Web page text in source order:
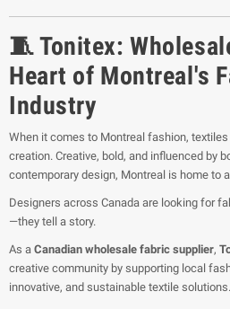
🧵 Tonitex:
Heart of Montreal's
Industry
When it comes to Montreal fashion,
creation. Creative, bold, and influenced by
contemporary design, Montreal is home to
Designers across Canada are looking for
—they tell a story.
As a Canadian wholesale fabric supplier,
creative community by supporting local
innovative, and sustainable textile